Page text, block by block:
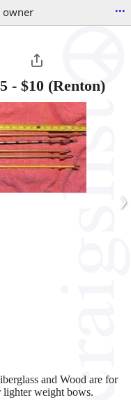
owner ...
- $10 (Renton)
›
and Wood are for
lighter weight bows.